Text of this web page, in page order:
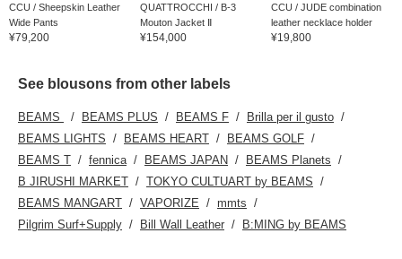
CCU / Sheepskin Leather
Wide Pants
¥79,200
QUATTROCCHI / B-3
Mouton Jacket Ⅱ
¥154,000
CCU / JUDE combination
leather necklace holder
¥19,800
See blousons from other labels
BEAMS BEAMS PLUS BEAMS F
Brilla per il gusto
BEAMS LIGHTS
BEAMS HEART
BEAMS GOLF
BEAMS T
fennica BEAMS JAPAN
BEAMS Planets
B JIRUSHI MARKET
TOKYO CULTUART by BEAMS
BEAMS MANGART
VAPORIZE
mmts
Pilgrim Surf+Supply
Bill Wall Leather B:MING by BEAMS